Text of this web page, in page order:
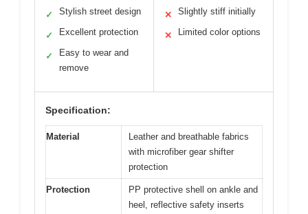
✓ Stylish street design
✓ Excellent protection
✓
Easy to wear and
remove
✕ Slightly stiff initially
✕ Limited color options
Specification:
Material
Leather and breathable fabrics
with microfiber gear shifter
protection
Protection
PP protective shell on ankle and
heel, reflective safety inserts